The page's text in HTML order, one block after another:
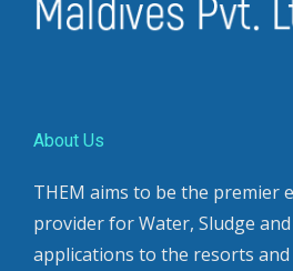
About Us
THEM aims to be the premier
provider for Water, Sludge
applications to the resorts